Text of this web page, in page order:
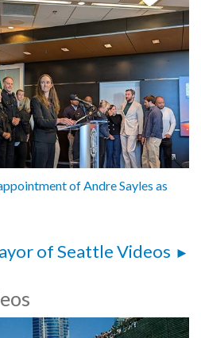
of Andre Sayles as
of Seattle Videos